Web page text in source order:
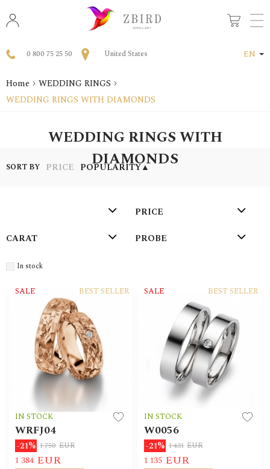
0 800 75 25 50 United States EN
Home
WEDDING RINGS
WEDDING RINGS WITH DIAMONDS
WEDDING RINGS WITH
DIAMONDS
SORT BY PRICE POPULARITY▲
PRICE
СARAT PROBE
In stock
BEST SELLER
SALE
IN STOCK
WRFJ04
-21% 1 750 EUR
1 384 EUR
BEST SELLER
SALE
IN STOCK
W0056
-21% 1 431 EUR
1 135 EUR